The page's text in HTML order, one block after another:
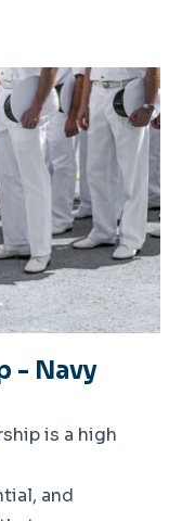
- Navy
is a high
and